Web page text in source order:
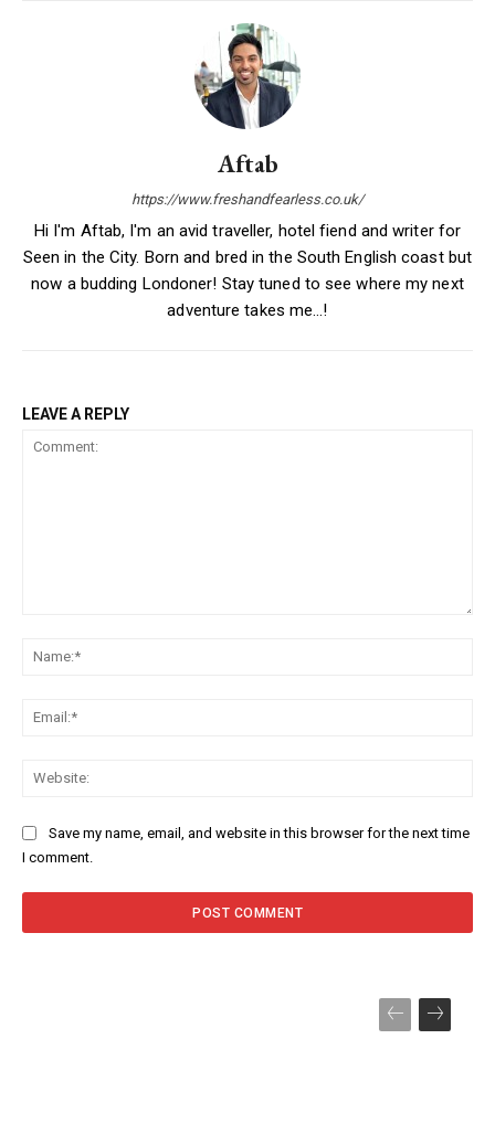
Aftab
https://www.freshandfearless.co.uk/
Hi I'm Aftab, I'm an avid traveller, hotel fiend and writer for
Seen in the City. Born and bred in the South English coast but
now a budding Londoner! Stay tuned to see where my next
adventure takes me...!
LEAVE A REPLY
Save my name, email, and website in this browser for the next time
I comment.